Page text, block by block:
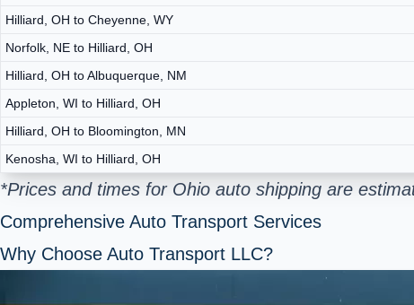
Hilliard, OH to Cheyenne, WY
Norfolk, NE to Hilliard, OH
Hilliard, OH to Albuquerque, NM
Appleton, WI to Hilliard, OH
Hilliard, OH to Bloomington, MN
Kenosha, WI to Hilliard, OH
*Prices and times for Ohio auto shipping are
Comprehensive Auto Transport Services
Why Choose Auto Transport LLC?